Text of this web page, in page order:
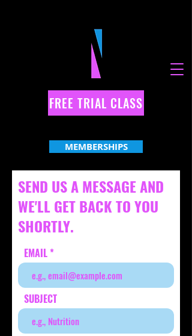
FREE TRIAL CLASS
MEMBERSHIPS
SEND US A MESSAGE AND
WE'LL GET BACK TO YOU
SHORTLY.
EMAIL
SUBJECT